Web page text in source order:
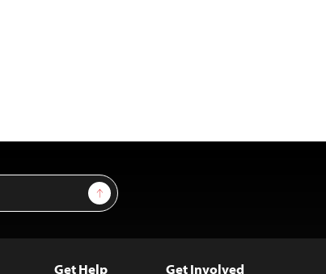
Sign Up
Get Help Get Involved